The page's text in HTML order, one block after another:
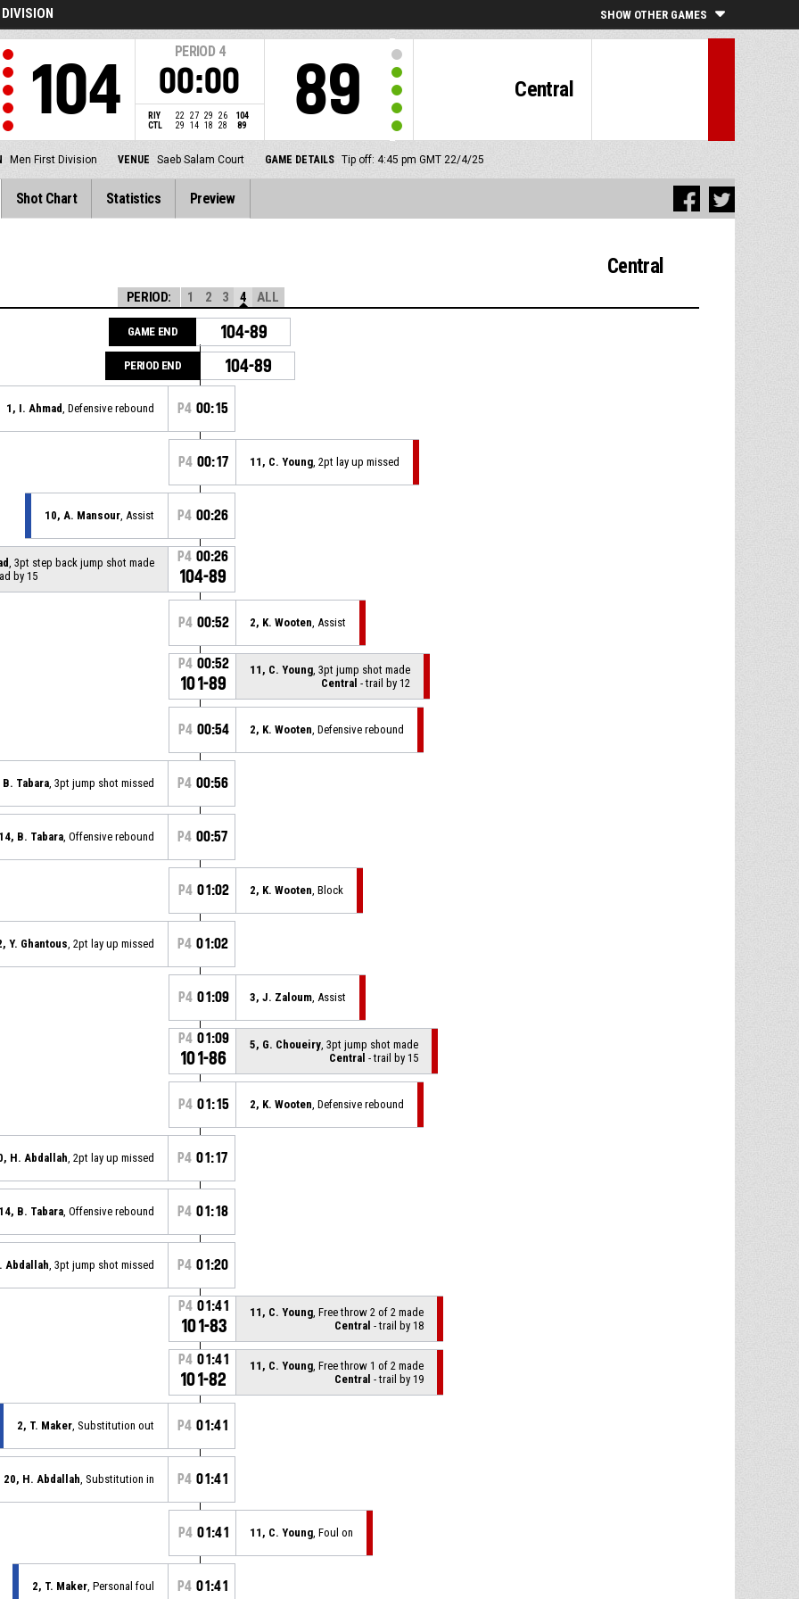
SHOW OTHER GAMES
104
PERIOD 4
00:00
RIY 22 27 29 26
104
CTL
29 14 18 28 89
Central
89
Men First Division VENUE Saeb Salam Court GAME DETAILS Tip off: 4:45 pm GMT 22/4/25
Shot Chart Statistics Preview
Central
PERIOD: 1 2 3 4 ALL
GAME END 104-89
PERIOD END 104-89
1, I. Ahmad , Defensive rebound P4 00:15
P4 00:17 11, C. Young , 2pt lay up missed
10, A. Mansour , Assist P4 00:26
, 3pt step back jump shot made
by 15
P4 00:26
104-89
P4 00:52 2, K. Wooten , Assist
P4 00:52
101-89
11, C. Young , 3pt jump shot made
Central - trail by 12
P4 00:54 2, K. Wooten , Defensive rebound
Tabara , 3pt jump shot missed P4 00:56
B. Tabara , Offensive rebound P4 00:57
P4 01:02 2, K. Wooten , Block
Y. Ghantous , 2pt lay up missed P4 01:02
P4 01:09 3, J. Zaloum , Assist
P4 01:09
101-86
5, G. Choueiry , 3pt jump shot made
Central - trail by 15
P4 01:15 2, K. Wooten , Defensive rebound
H. Abdallah , 2pt lay up missed P4 01:17
B. Tabara , Offensive rebound P4 01:18
Abdallah , 3pt jump shot missed P4 01:20
P4 01:41
101-83
11, C. Young , Free throw 2 of 2 made
Central - trail by 18
P4 01:41
101-82
11, C. Young , Free throw 1 of 2 made
Central - trail by 19
2, T. Maker , Substitution out P4 01:41
20, H. Abdallah , Substitution in P4 01:41
P4 01:41 11, C. Young , Foul on
2, T. Maker , Personal foul P4 01:41